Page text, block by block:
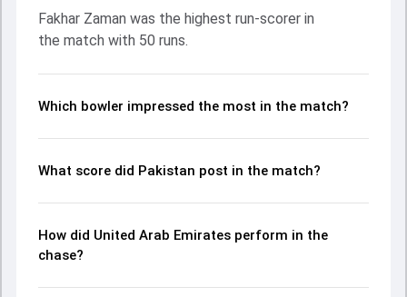
Siddique and Abrar Ahmed made a significant impact by
picking up crucial wickets and controlling the run flow at
partnerships, strike rates, economy rates, and key match
understand how the game unfolded.
Fakhar Zaman was the highest run-scorer in
the match with 50 runs.
Which bowler impressed the most in the match?
What score did Pakistan post in the match?
How did United Arab Emirates perform in the
chase?